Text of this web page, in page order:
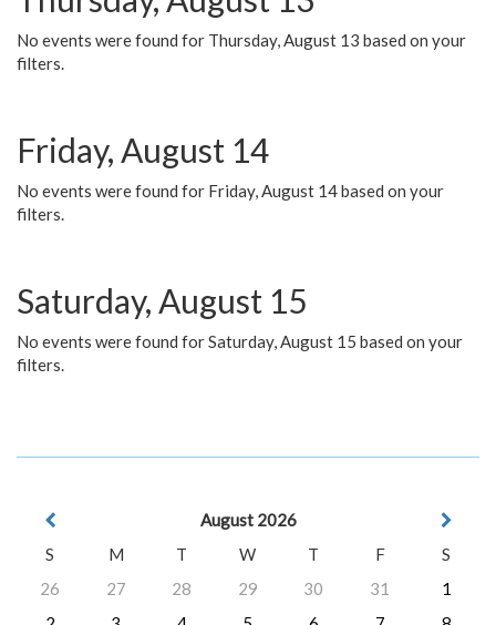
No events were found for Thursday, August 13 based on your
filters.
Friday, August 14
No events were found for Friday, August 14 based on your
filters.
Saturday, August 15
No events were found for Saturday, August 15 based on your
filters.
August 2026
S
M T W T F
S
26
27 28 29 30 31
1